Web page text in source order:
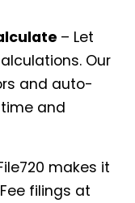
– Let
Our
and auto-
and
makes it
filings at